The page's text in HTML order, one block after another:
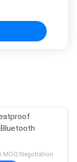
MOQ:Negotiation